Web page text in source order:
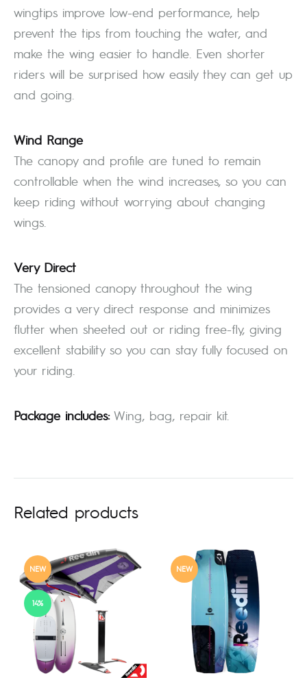
wingtips improve low-end performance, help
prevent the tips from touching the water, and
make the wing easier to handle. Even shorter
riders will be surprised how easily they can get up
and going.
Wind Range
The canopy and profile are tuned to remain
controllable when the wind increases, so you can
keep riding without worrying about changing
wings.
Very Direct
The tensioned canopy throughout the wing
provides a very direct response and minimizes
flutter when sheeted out or riding free-fly, giving
excellent stability so you can stay fully focused on
your riding.
Package includes:Wing, bag, repair kit.
Related products
NEW
14%
NEW